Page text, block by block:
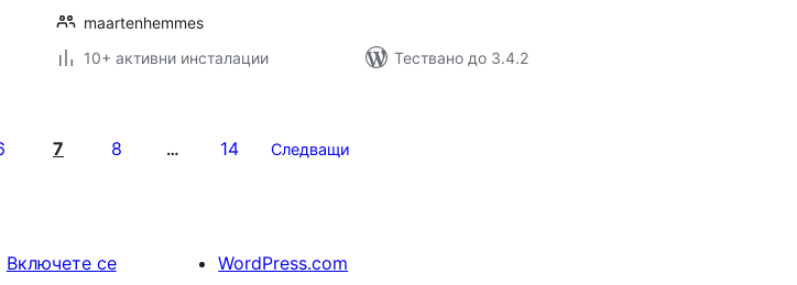
maartenhemmes
10+ активни инсталации
Тествано до 3.4.2
7 8 … 14 Следващи
Включете се
WordPress.com